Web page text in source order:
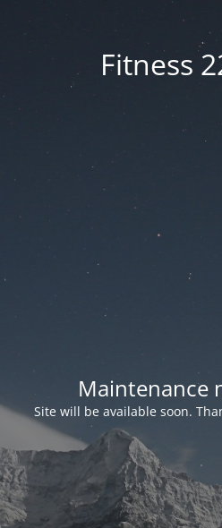
Fitness
Maintenance
Site will be available soon.